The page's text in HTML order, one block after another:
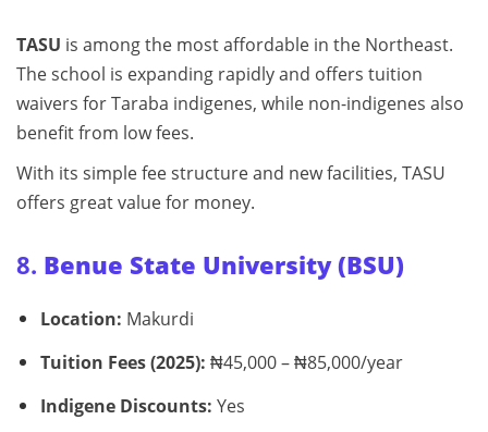
TASU is among the most affordable in the Northeast.
The school is expanding rapidly and offers tuition
waivers for Taraba indigenes, while non-indigenes also
benefit from low fees.
With its simple fee structure and new facilities, TASU
offers great value for money.
8. Benue State University (BSU)
Location: Makurdi
Tuition Fees (2025): ₦45,000 – ₦85,000/year
Indigene Discounts: Yes